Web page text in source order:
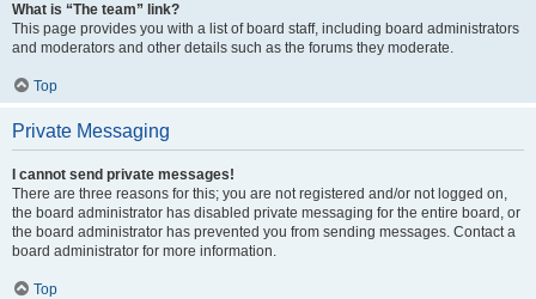
What is “The team” link?
This page provides you with a list of board staff, including board administrators
and moderators and other details such as the forums they moderate.
Top
Private Messaging
I cannot send private messages!
There are three reasons for this; you are not registered and/or not logged on,
the board administrator has disabled private messaging for the entire board, or
the board administrator has prevented you from sending messages. Contact a
board administrator for more information.
Top